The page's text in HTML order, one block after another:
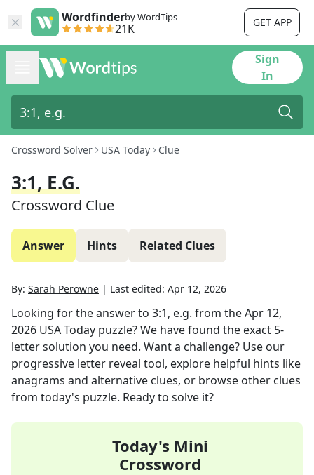
Wordfinderby WordTips
21K GET APP
Sign
In
Crossword Solver USA Today Clue
3:1, E.g.
Crossword Clue
Answer Hints Related Clues
By: Sarah Perowne | Last edited: Apr 12, 2026
Looking for the answer to 3:1, e.g. from theApr 12,
2026 USA Today puzzle? We have found the exact 5-
letter solution you need. Want a challenge? Use our
progressive letter reveal tool, explore helpful hints like
anagrams and alternative clues, or browse other clues
from today's puzzle. Ready to solve it?
Today's Mini
Crossword